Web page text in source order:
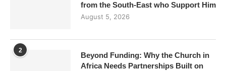
from the South-East who Support Him
August 5, 2026
2
Beyond Funding: Why the Church in
Africa Needs Partnerships Built on